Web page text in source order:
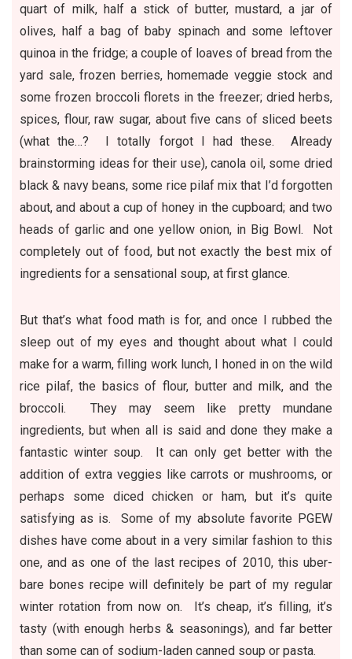
quart of milk, half a stick of butter, mustard, a jar of
olives, half a bag of baby spinach and some leftover
quinoa in the fridge; a couple of loaves of bread from the
yard sale, frozen berries, homemade veggie stock and
some frozen broccoli florets in the freezer; dried herbs,
spices, flour, raw sugar, about five cans of sliced beets
(what the…? I totally forgot I had these. Already
brainstorming ideas for their use), canola oil, some dried
black & navy beans, some rice pilaf mix that I’d forgotten
about, and about a cup of honey in the cupboard; and two
heads of garlic and one yellow onion, in Big Bowl. Not
completely out of food, but not exactly the best mix of
ingredients for a sensational soup, at first glance.
But that’s what food math is for, and once I rubbed the
sleep out of my eyes and thought about what I could
make for a warm, filling work lunch, I honed in on the wild
rice pilaf, the basics of flour, butter and milk, and the
broccoli. They may seem like pretty mundane
ingredients, but when all is said and done they make a
fantastic winter soup. It can only get better with the
addition of extra veggies like carrots or mushrooms, or
perhaps some diced chicken or ham, but it’s quite
satisfying as is. Some of my absolute favorite PGEW
dishes have come about in a very similar fashion to this
one, and as one of the last recipes of 2010, this uber-
bare bones recipe will definitely be part of my regular
winter rotation from now on. It’s cheap, it’s filling, it’s
tasty (with enough herbs & seasonings), and far better
than some can of sodium-laden canned soup or pasta.